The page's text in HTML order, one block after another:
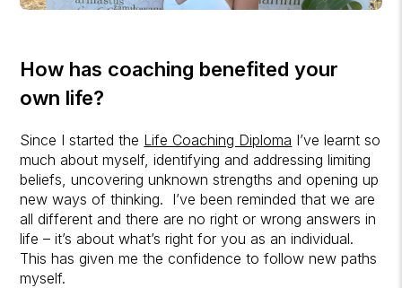
How has coaching benefited your
own life?
Since I started the Life Coaching Diploma I’ve learnt so
much about myself, identifying and addressing limiting
beliefs, uncovering unknown strengths and opening up
new ways of thinking. I’ve been reminded that we are
all different and there are no right or wrong answers in
life – it’s about what’s right for you as an individual.
This has given me the confidence to follow new paths
myself.